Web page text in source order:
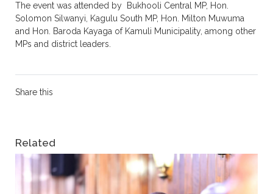
The event was attended by Bukhooli Central MP, Hon.
Solomon Silwanyi, Kagulu South MP, Hon. Milton Muwuma
and Hon. Baroda Kayaga of Kamuli Municipality, among other
MPs and district leaders.
Share this
Related